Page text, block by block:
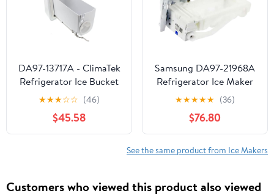
DA97-13717A - ClimaTek
Refrigerator Ice Bucket
Assembly Fits Samsung
★★★☆☆ (46)
$45.58
Samsung DA97-21968A
Refrigerator Ice Maker
★★★★★ (36)
$76.80
See the same product from Ice Makers
Customers who viewed this product also viewed